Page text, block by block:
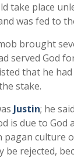
take place
was fed to
brought
served God
that he
stake.
Justin; he
due to God
pagan
rejected,